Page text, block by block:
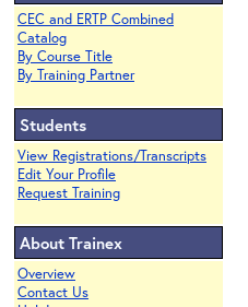
CEC and ERTP Combined
Catalog
By Course Title
By Training Partner
Students
View Registrations/Transcripts
Edit Your Profile
Request Training
About Trainex
Overview
Contact Us